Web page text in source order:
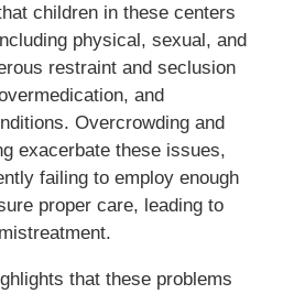
children in these centers
physical, sexual, and
restraint and seclusion
and
Overcrowding and
exacerbate these issues,
failing to employ enough
proper care, leading to
that these problems